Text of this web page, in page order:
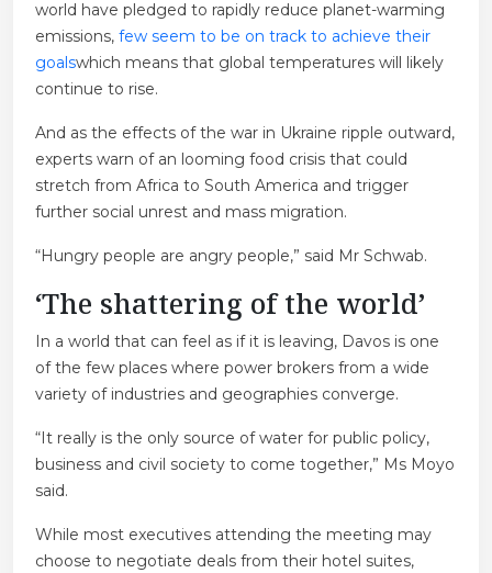
world have pledged to rapidly reduce planet-warming
emissions, few seem to be on track to achieve their
goalswhich means that global temperatures will likely
continue to rise.
And as the effects of the war in Ukraine ripple outward,
experts warn of an looming food crisis that could
stretch from Africa to South America and trigger
further social unrest and mass migration.
“Hungry people are angry people,” said Mr Schwab.
‘The shattering of the world’
In a world that can feel as if it is leaving, Davos is one
of the few places where power brokers from a wide
variety of industries and geographies converge.
“It really is the only source of water for public policy,
business and civil society to come together,” Ms Moyo
said.
While most executives attending the meeting may
choose to negotiate deals from their hotel suites,